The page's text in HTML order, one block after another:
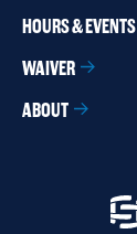
HOURS & EVENTS
WAIVER
ABOUT